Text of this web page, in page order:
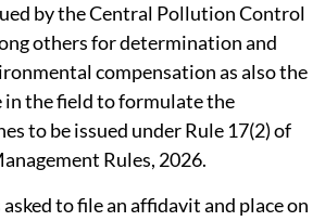
by the Central Pollution Control
others for determination and
compensation as also the
the field to formulate the
to be issued under Rule 17(2) of
Rules, 2026.
to file an affidavit and place on